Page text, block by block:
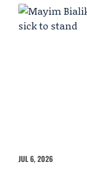
JUL 6, 2026